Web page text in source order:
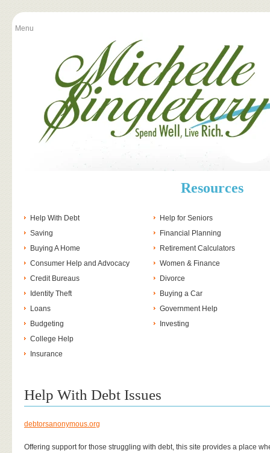
Menu
Resources
Help With Debt
Saving
Buying A Home
Consumer Help and Advocacy
Credit Bureaus
Identity Theft
Loans
Budgeting
College Help
Insurance
Help for Seniors
Financial Planning
Retirement Calculators
Women & Finance
Divorce
Buying a Car
Government Help
Investing
Help With Debt Issues
debtorsanonymous.org
Offering support for those struggling with debt, this site provides a place